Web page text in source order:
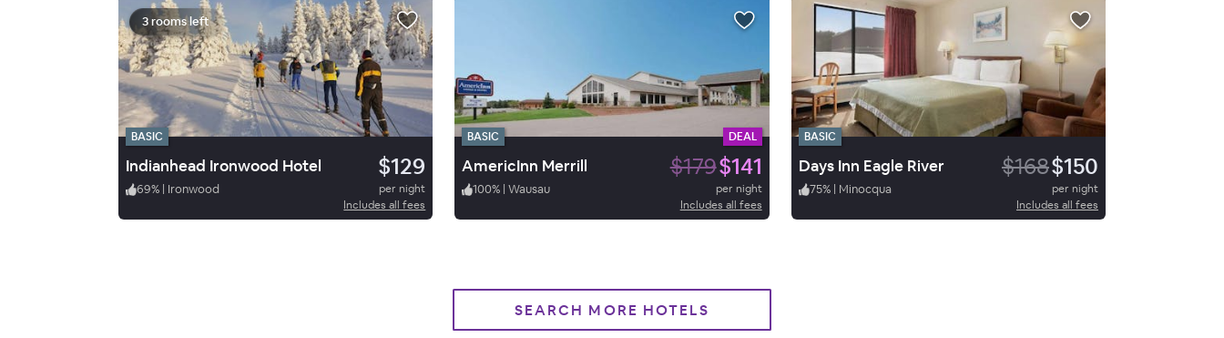
3 rooms left
BASIC
Indianhead Ironwood Hotel $129
69% | Ironwood
per night
Includes all fees
BASIC DEAL
AmericInn Merrill $179$141
100% | Wausau
per night
Includes all fees
BASIC
Days Inn Eagle River $168$150
75% | Minocqua
per night
Includes all fees
SEARCH MORE HOTELS